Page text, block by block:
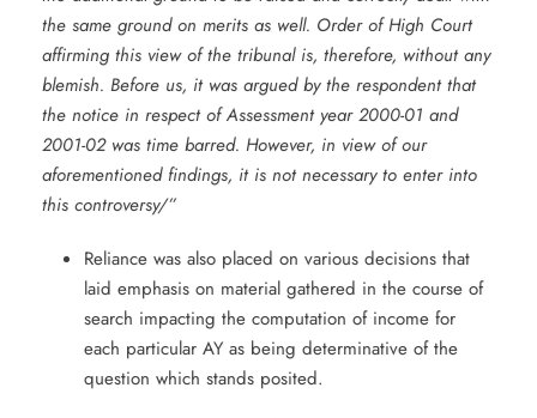
the same ground on merits as well. Order of High Court
affirming this view of the tribunal is, therefore, without any
blemish. Before us, it was argued by the respondent that
the notice in respect of Assessment year 2000-01 and
2001-02 was time barred. However, in view of our
aforementioned findings, it is not necessary to enter into
this controversy/”
Reliance was also placed on various decisions that
laid emphasis on material gathered in the course of
search impacting the computation of income for
each particular AY as being determinative of the
question which stands posited.